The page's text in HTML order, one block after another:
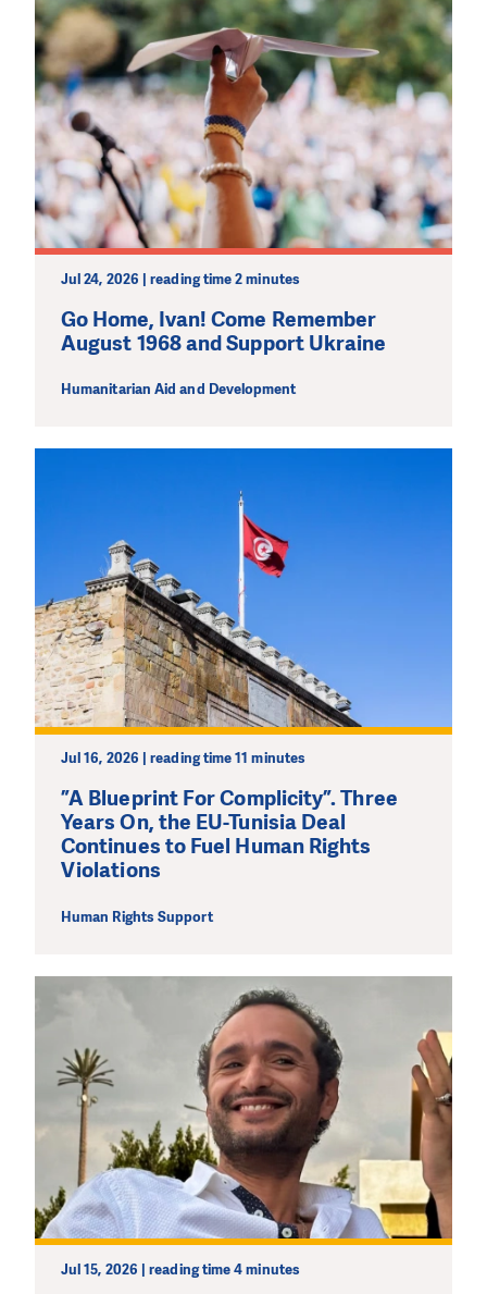
Jul 24, 2026 | reading time 2 minutes
Go Home, Ivan! Come Remember
August 1968 and Support Ukraine
Humanitarian Aid and Development
Jul 16, 2026 | reading time 11 minutes
”A Blueprint For Complicity”. Three
Years On, the EU-Tunisia Deal
Continues to Fuel Human Rights
Violations
Human Rights Support
Jul 15, 2026 | reading time 4 minutes